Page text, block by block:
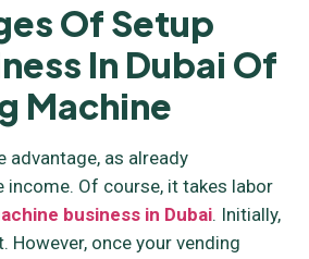
Of Setup
In Dubai Of
Machine
advantage, as already
income. Of course, it takes labor
business in Dubai. Initially,
However, once your vending